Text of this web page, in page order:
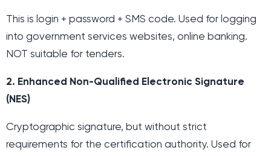
This is login + password + SMS code. Used for logging
into government services websites, online banking.
NOT suitable for tenders.
2. Enhanced Non-Qualified Electronic Signature
(NES)
Cryptographic signature, but without strict
requirements for the certification authority. Used for